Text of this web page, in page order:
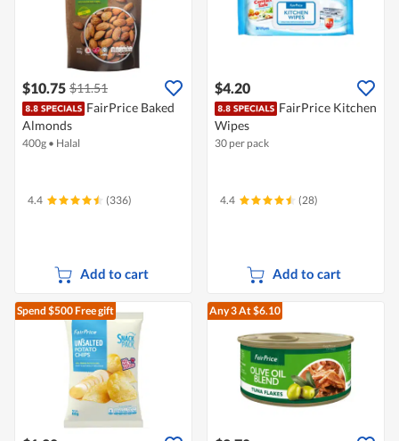
$10.75 $11.51
FairPrice Baked
Almonds
400g • Halal
4.4 (336)
Add to cart
$4.20
FairPrice Kitchen
Wipes
30 per pack
4.4 (28)
Add to cart
Spend $500Free gift Any 3At $6.10